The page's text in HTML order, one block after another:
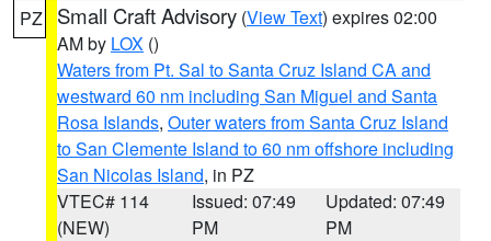
PZ Small Craft Advisory (View Text) expires 02:00
AM by LOX ()
Waters from Pt. Sal to Santa Cruz Island CA and
westward 60 nm including San Miguel and Santa
Rosa Islands, Outer waters from Santa Cruz Island
to San Clemente Island to 60 nm offshore including
San Nicolas Island, in PZ
VTEC# 114
(NEW)
Issued: 07:49
PM
Updated: 07:49
PM